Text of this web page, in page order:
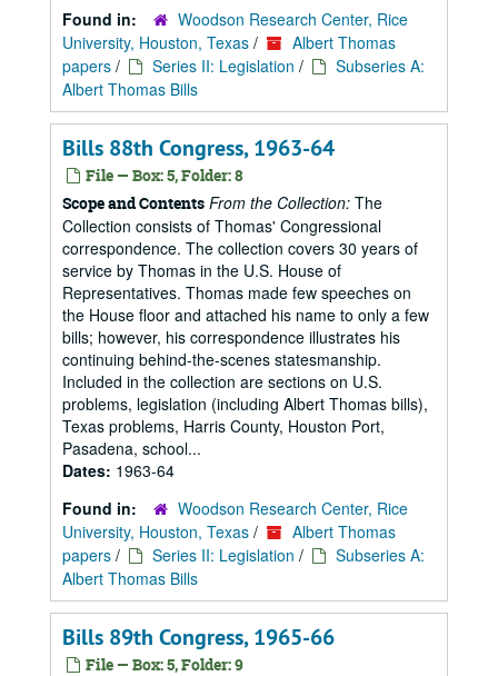
Found in:
Woodson Research Center, Rice
University, Houston, Texas /
Albert Thomas
papers / Series II: Legislation /
Subseries A:
Albert Thomas Bills
Bills 88th Congress, 1963-64
File — Box: 5, Folder: 8
Scope and Contents From the Collection: The
Collection consists of Thomas' Congressional
correspondence. The collection covers 30 years of
service by Thomas in the U.S. House of
Representatives. Thomas made few speeches on
the House floor and attached his name to only a few
bills; however, his correspondence illustrates his
continuing behind-the-scenes statesmanship.
Included in the collection are sections on U.S.
problems, legislation (including Albert Thomas bills),
Texas problems, Harris County, Houston Port,
Pasadena, school...
Dates: 1963-64
Found in:
Woodson Research Center, Rice
University, Houston, Texas /
Albert Thomas
papers / Series II: Legislation /
Subseries A:
Albert Thomas Bills
Bills 89th Congress, 1965-66
File — Box: 5, Folder: 9